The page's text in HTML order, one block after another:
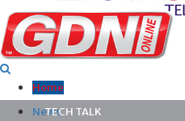
Home
News
TECH TALK